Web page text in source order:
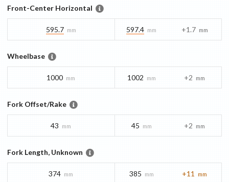
Front-Center Horizontal
595.7 mm 597.4 mm +1.7 mm
Wheelbase
1000 mm 1002 mm +2 mm
Fork Offset/Rake
43 mm 45 mm +2 mm
Fork Length, Unknown
374 mm 385 mm +11 mm